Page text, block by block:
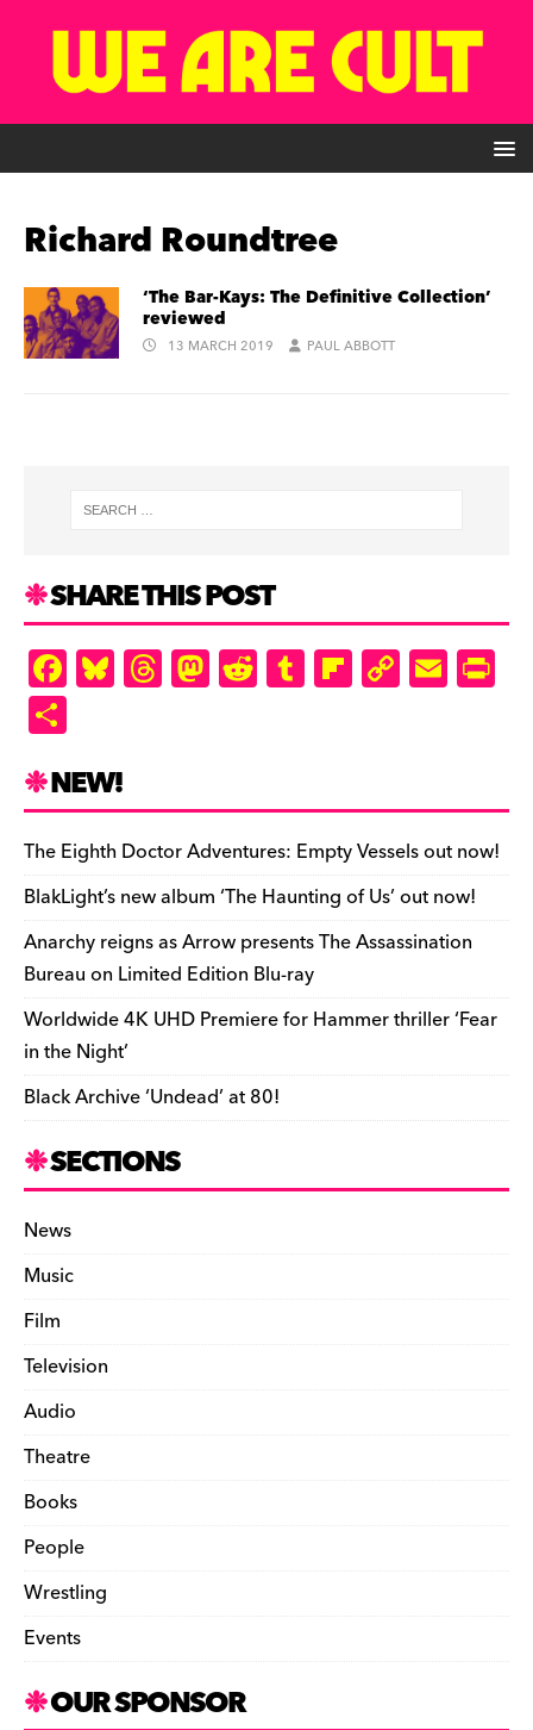
Richard Roundtree
‘The Bar-Kays: The Definitive Collection’
reviewed
13 MARCH 2019 PAUL ABBOTT
SHARE THIS POST
F
a
e
b
o
o
k
Bl
u
k
y
T
hr
d
s
M
as
o
n
R
e
t
T
u
r
Fl
ip
ar
d
C
o
Li
n
k
E
m
e
n
dl
y
ar
e
NEW!
The Eighth Doctor Adventures: Empty Vessels out now!
BlakLight’s new album ‘The Haunting of Us’ out now!
Anarchy reigns as Arrow presents The Assassination
Bureau on Limited Edition Blu-ray
Worldwide 4K UHD Premiere for Hammer thriller ‘Fear
in the Night’
Black Archive ‘Undead’ at 80!
SECTIONS
News
Music
Film
Television
Audio
Theatre
Books
People
Wrestling
Events
OUR SPONSOR